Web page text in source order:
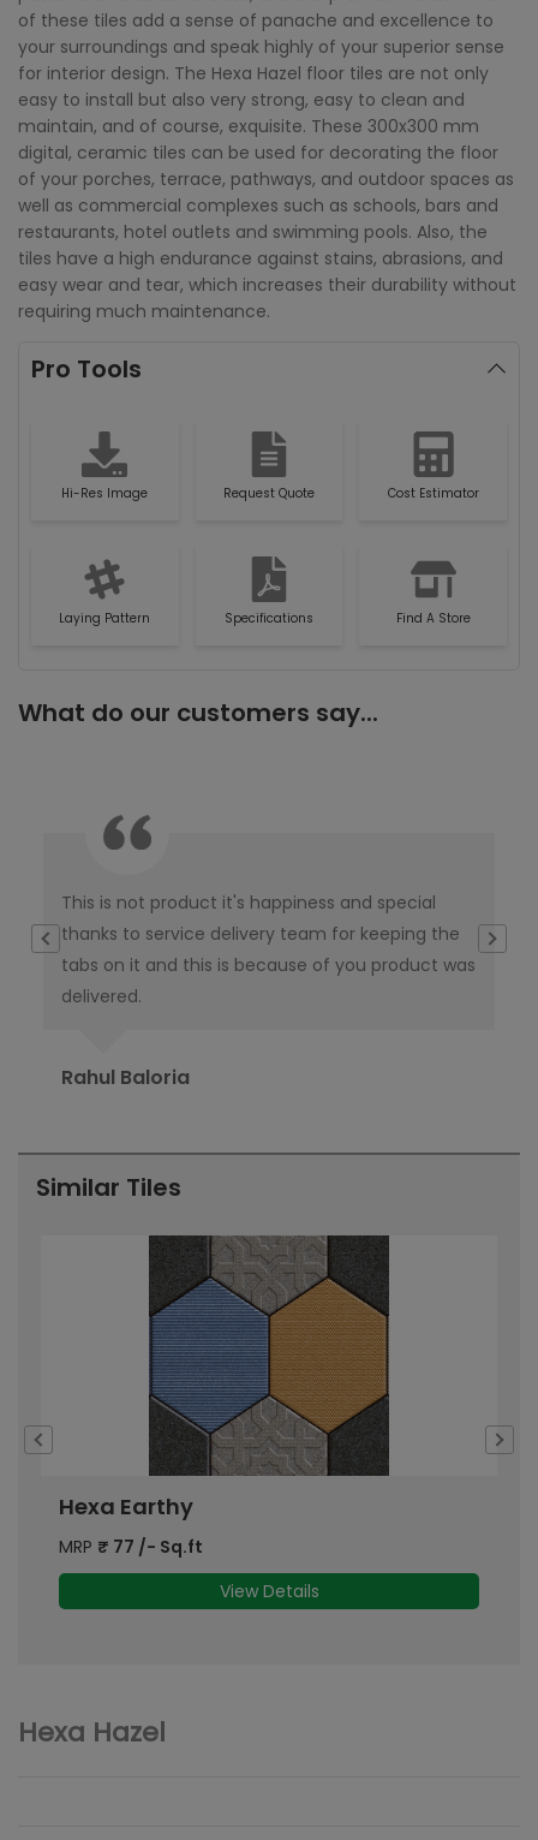
of these tiles add a sense of panache and excellence to
your surroundings and speak highly of your superior sense
for interior design. The Hexa Hazel floor tiles are not only
easy to install but also very strong, easy to clean and
maintain, and of course, exquisite. These 300x300 mm
digital, ceramic tiles can be used for decorating the floor
of your porches, terrace, pathways, and outdoor spaces as
well as commercial complexes such as schools, bars and
restaurants, hotel outlets and swimming pools. Also, the
tiles have a high endurance against stains, abrasions, and
easy wear and tear, which increases their durability without
requiring much maintenance.
Pro Tools
Hi-Res Image Request Quote Cost Estimator
Laying Pattern Specifications Find A Store
What do our customers say...
This is not product it's happiness and special
thanks to service delivery team for keeping the
tabs on it and this is because of you product was
delivered.
Rahul Baloria
Similar Tiles
Hexa Earthy
MRP ₹ 77 /- Sq.ft
View Details
Hexa Hazel